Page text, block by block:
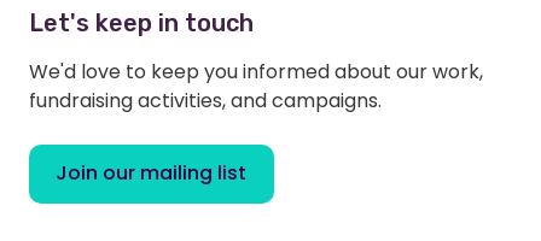
Let's keep in touch
We'd love to keep you informed about our work,
fundraising activities, and campaigns.
Join our mailing list